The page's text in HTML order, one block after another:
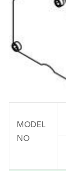
MODEL
NO